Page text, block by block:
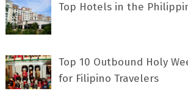
Top Hotels in the
Top 10 Outbound Holy
for Filipino Travelers